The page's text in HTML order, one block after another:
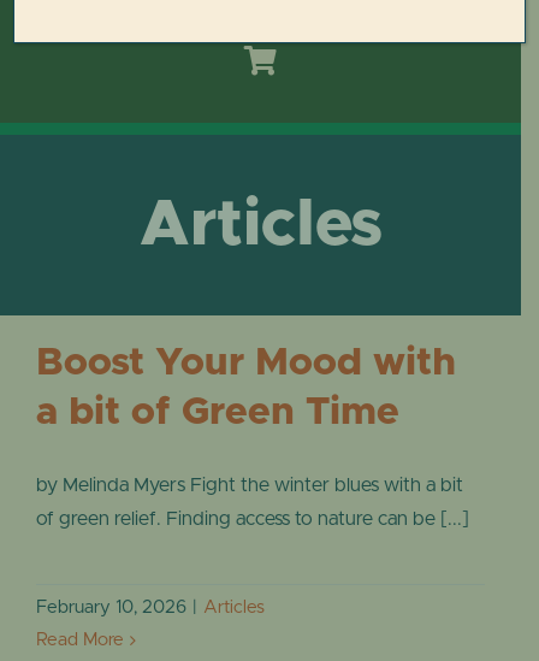
DOMES REIMAGINED PLAN
PLAN YOUR VISIT
ABOUT THE DOMES
Articles
Boost Your Mood with
a bit of Green Time
by Melinda Myers Fight the winter blues with a bit
of green relief. Finding access to nature can be [...]
February 10, 2026
Articles
Read More